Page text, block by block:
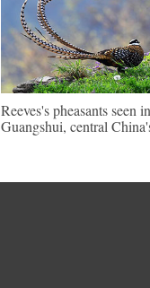
Reeves's pheasants seen in
Guangshui, central